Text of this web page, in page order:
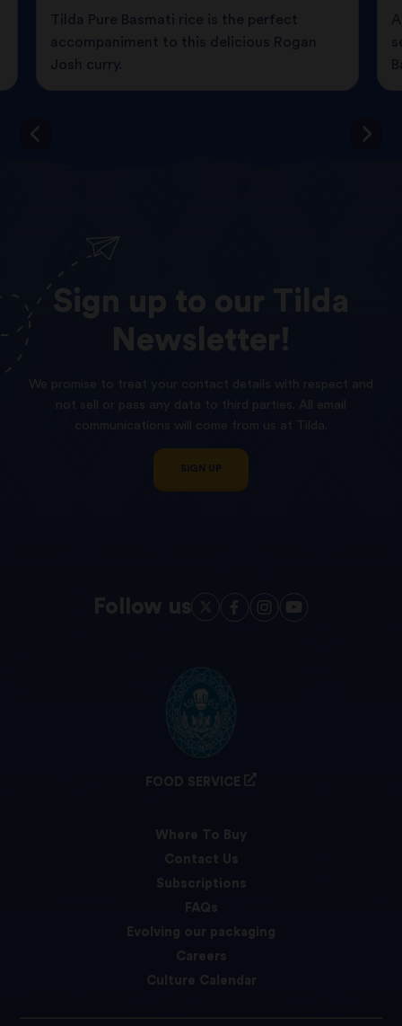
Tilda Pure Basmati rice is the perfect
accompaniment to this delicious Rogan
Josh curry.
Sign up our
Tilda
Newsletter!
We promise to treat your contact details with respect and
not sell or pass any data to third parties. All email
communications will come from us at Tilda.
SIGN UP
Follow us
FOOD SERVICE
Where To Buy
Contact Us
Subscriptions
FAQs
Evolving our packaging
Careers
Culture Calendar